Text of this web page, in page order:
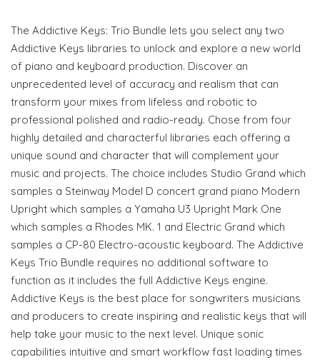
The Addictive Keys: Trio Bundle lets you select any two
Addictive Keys libraries to unlock and explore a new world
of piano and keyboard production. Discover an
unprecedented level of accuracy and realism that can
transform your mixes from lifeless and robotic to
professional polished and radio-ready. Chose from four
highly detailed and characterful libraries each offering a
unique sound and character that will complement your
music and projects. The choice includes Studio Grand which
samples a Steinway Model D concert grand piano Modern
Upright which samples a Yamaha U3 Upright Mark One
which samples a Rhodes MK. 1 and Electric Grand which
samples a CP-80 Electro-acoustic keyboard. The Addictive
Keys Trio Bundle requires no additional software to
function as it includes the full Addictive Keys engine.
Addictive Keys is the best place for songwriters musicians
and producers to create inspiring and realistic keys that will
help take your music to the next level. Unique sonic
capabilities intuitive and smart workflow fast loading times